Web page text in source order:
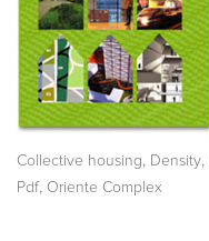
Collective housing, Density,
Pdf, Oriente Complex